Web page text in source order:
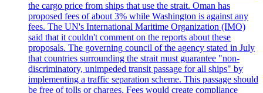
the cargo price from ships that use the strait. Oman has
proposed fees of about 3% while Washington is against any
fees. The UN's International Maritime Organization (IMO)
said that it couldn't comment on the reports about these
proposals. The governing council of the agency stated in July
that countries surrounding the strait must guarantee "non-
discriminatory, unimpeded transit passage for all ships" by
implementing a traffic separation scheme. This passage should
be free of tolls or charges. Fees would create compliance